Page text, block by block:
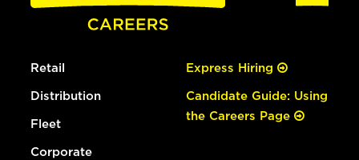
Retail
Distribution
Fleet
Corporate
Express Hiring
Candidate Guide: Using
the Careers Page